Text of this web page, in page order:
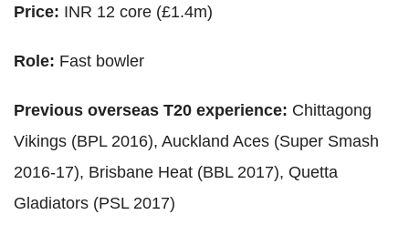
Price: INR 12 core (£1.4m)
Role: Fast bowler
Previous overseas T20 experience: Chittagong
Vikings (BPL 2016), Auckland Aces (Super Smash
2016-17), Brisbane Heat (BBL 2017), Quetta
Gladiators (PSL 2017)